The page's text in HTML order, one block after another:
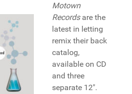
Motown
Recordsare the
latest in letting
remix their back
catalog,
available on CD
and three
separate 12".